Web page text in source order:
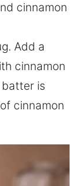
cinnamon
Add a
cinnamon
is
cinnamon